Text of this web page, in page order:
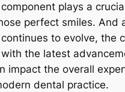
plays a
perfect smiles. And
to evolve, the
the latest
impact the overall
dental practice.